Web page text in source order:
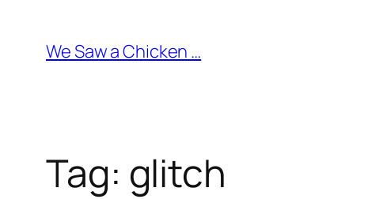
content
We Saw a Chicken …
Tag: glitch